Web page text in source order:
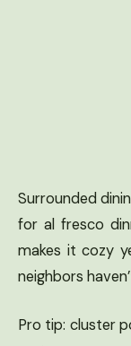
Surrounded
for al fresco
makes it cozy
neighbors
Pro tip: cluster